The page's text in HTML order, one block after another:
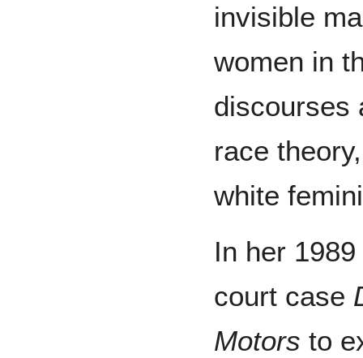
invisible
women in
discourses
race
white
In her
court case
Motors to